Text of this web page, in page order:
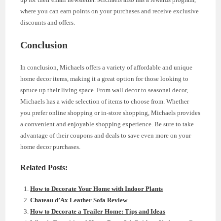
where you can earn points on your purchases and receive exclusive
discounts and offers.
Conclusion
In conclusion, Michaels offers a variety of affordable and unique
home decor items, making it a great option for those looking to
spruce up their living space. From wall decor to seasonal decor,
Michaels has a wide selection of items to choose from. Whether
you prefer online shopping or in-store shopping, Michaels provides
a convenient and enjoyable shopping experience. Be sure to take
advantage of their coupons and deals to save even more on your
home decor purchases.
Related Posts:
How to Decorate Your Home with Indoor Plants
Chateau d’Ax Leather Sofa Review
How to Decorate a Trailer Home: Tips and Ideas